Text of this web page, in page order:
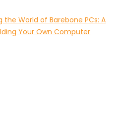
the World of Barebone PCs: A
Your Own Computer